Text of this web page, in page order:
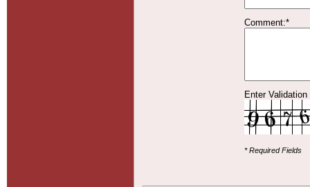
Comment:*
Enter Validation
* Required Fields